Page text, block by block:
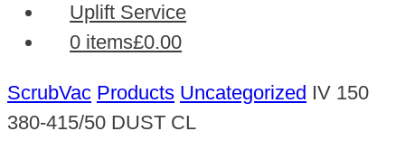
Uplift Service
0 items£0.00
ScrubVac Products Uncategorized IV 150
380-415/50 DUST CL